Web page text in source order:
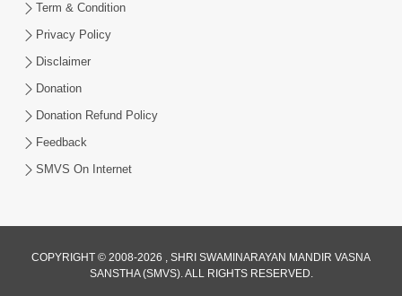
Gurudev Bapji Bhagwan Ne Laine
Swamishri
Jul 15, 2026
Term & Condition
Privacy Policy
Disclaimer
Donation
Donation Refund Policy
Feedback
SMVS On Internet
COPYRIGHT © 2008-2026 , SHRI SWAMINARAYAN MANDIR VASNA
SANSTHA (SMVS). ALL RIGHTS RESERVED.